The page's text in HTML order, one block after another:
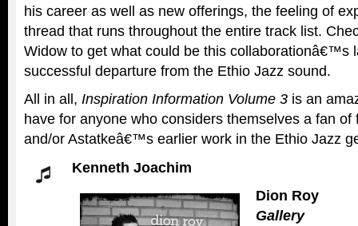
his career as well as new offerings, the feeling of
thread that runs throughout the entire track list.
Widow to get what could be this collaborationâ€™s
successful departure from the Ethio Jazz sound.
All in all, Inspiration Information Volume 3 is an
have for anyone who considers themselves a fan of
and/or Astatkeâ€™s earlier work in the Ethio Jazz
Kenneth Joachim
Dion Roy
Gallery